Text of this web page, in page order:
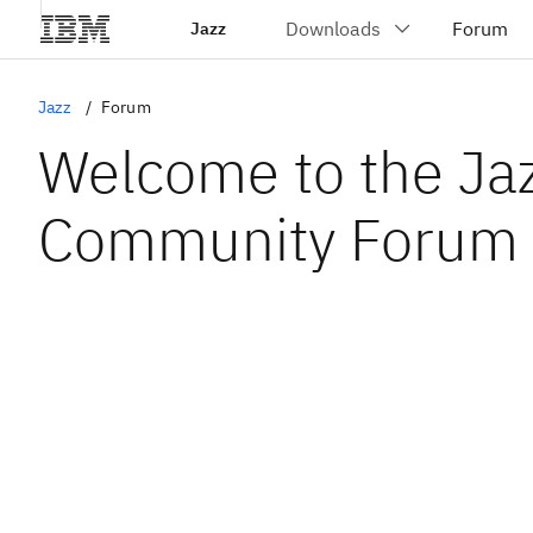
Jazz
Jazz Forum
Welcome to the
Community Forum